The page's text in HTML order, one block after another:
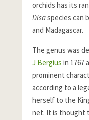
orchids has its
Disaspecies can
and Madagascar.
The genus was
J Bergius in 1767
prominent
according to a
herself to the
net. It is thought